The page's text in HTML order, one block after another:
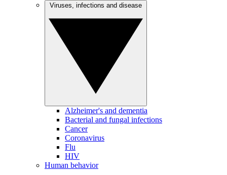
Alzheimer's and dementia
Bacterial and fungal infections
Cancer
Coronavirus
Flu
HIV
Human behavior